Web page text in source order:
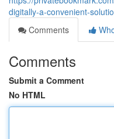
digitally-a-convenient-
Comments
Comments
Submit a Comment
No HTML